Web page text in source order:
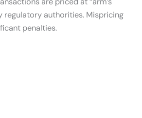
regulatory authorities. Mispricing
penalties.